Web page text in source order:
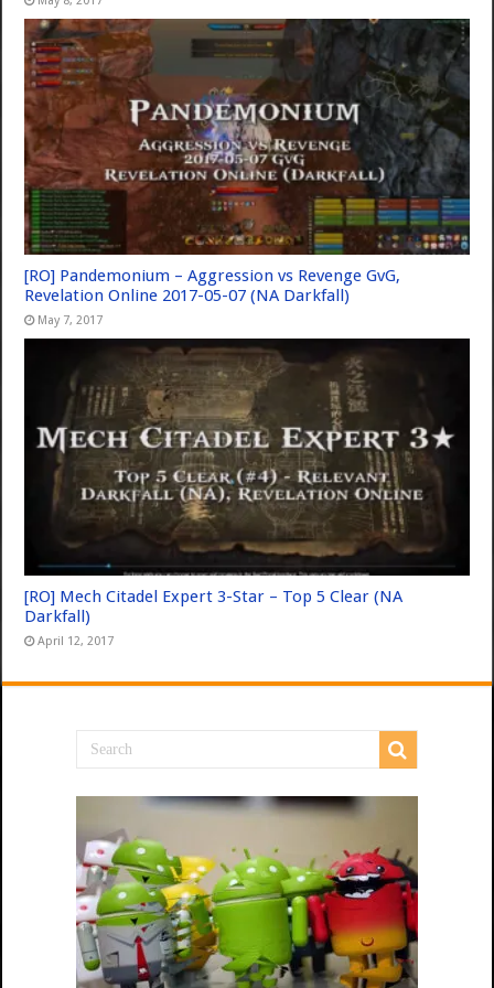
[RO] Pandemonium – Aggression vs Revenge GvG,
Revelation Online 2017-05-07 (NA Darkfall)
May 7, 2017
[RO] Mech Citadel Expert 3-Star – Top 5 Clear (NA
Darkfall)
April 12, 2017